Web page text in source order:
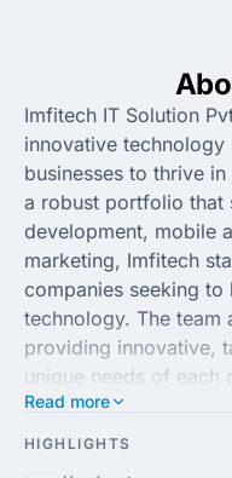
Imfitech IT Solution
innovative
businesses to thrive
a robust portfolio that
development, mobile
marketing, Imfitech
companies seeking
technology. The team
providing innovative,
unique needs of each
integration of
Read more
HIGHLIGHTS